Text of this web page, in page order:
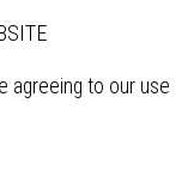
agreeing to our use